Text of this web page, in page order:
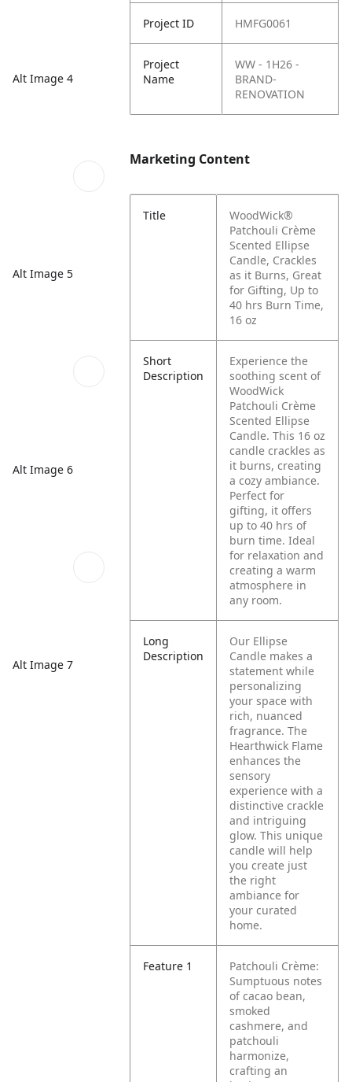
Alt Image 4
Alt Image 5
Alt Image 6
Alt Image 7
Project ID HMFG0061
Project
Name
WW - 1H26 -
BRAND-
RENOVATION
Marketing Content
Title
WoodWick®
Patchouli Crème
Scented Ellipse
Candle, Crackles
as it Burns, Great
for Gifting, Up to
40 hrs Burn Time,
16 oz
Short
Description
Experience the
soothing scent of
WoodWick
Patchouli Crème
Scented Ellipse
Candle. This 16 oz
candle crackles as
it burns, creating
a cozy ambiance.
Perfect for
gifting, it offers
up to 40 hrs of
burn time. Ideal
for relaxation and
creating a warm
atmosphere in
any room.
Long
Description
Our Ellipse
Candle makes a
statement while
personalizing
your space with
rich, nuanced
fragrance. The
Hearthwick Flame
enhances the
sensory
experience with a
distinctive crackle
and intriguing
glow. This unique
candle will help
you create just
the right
ambiance for
your curated
home.
Feature 1
Patchouli Crème:
Sumptuous notes
of cacao bean,
smoked
cashmere, and
patchouli
harmonize,
crafting an